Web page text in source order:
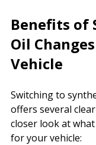
Benefits of
Oil
Vehicle
Switching to
offers several
closer look at
for your vehicle: